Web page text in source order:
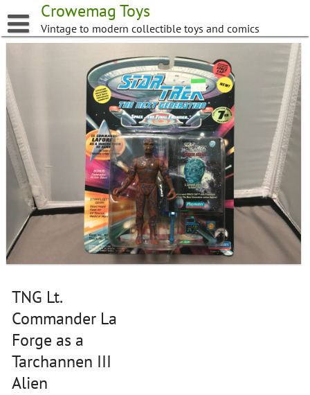
to
content
Crowemag Toys
Vintage to modern collectible toys and comics
TNG Lt.
Commander La
Forge as a
Tarchannen III
Alien